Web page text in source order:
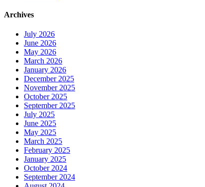
Archives
July 2026
June 2026
May 2026
March 2026
January 2026
December 2025
November 2025
October 2025
September 2025
July 2025
June 2025
May 2025
March 2025
February 2025
January 2025
October 2024
September 2024